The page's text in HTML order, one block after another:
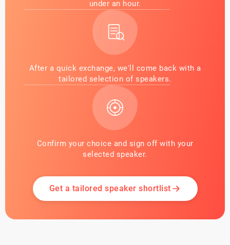
under an hour.
After a quick exchange, we'll come back with a
tailored selection of speakers.
Confirm your choice and sign off with your
selected speaker.
Get a tailored speaker shortlist